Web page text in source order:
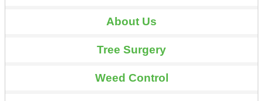
About Us
Tree Surgery
Weed Control